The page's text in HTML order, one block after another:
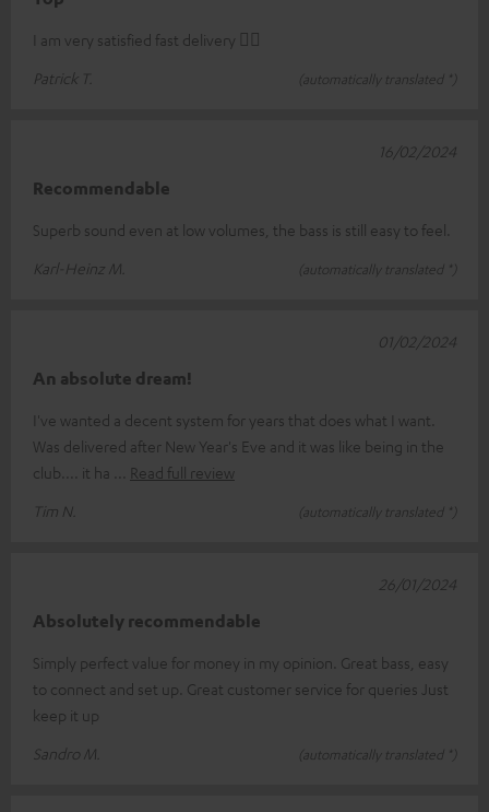
I am very satisfied fast delivery 👍🏻
Patrick T.
(automatically translated *)
Recommendable
Superb sound even at low volumes, the bass is still easy to feel.
Karl-Heinz M.
(automatically translated *)
16/02/2024
An absolute dream!
I've wanted a decent system for years that does what I want.
Was delivered after New Year's Eve and it was like being in the
club.... it ha
Read full review
Tim N.
(automatically translated *)
01/02/2024
Absolutely recommendable
Simply perfect value for money in my opinion. Great bass, easy
to connect and set up. Great customer service for queries Just
keep it up
Sandro M.
(automatically translated *)
26/01/2024